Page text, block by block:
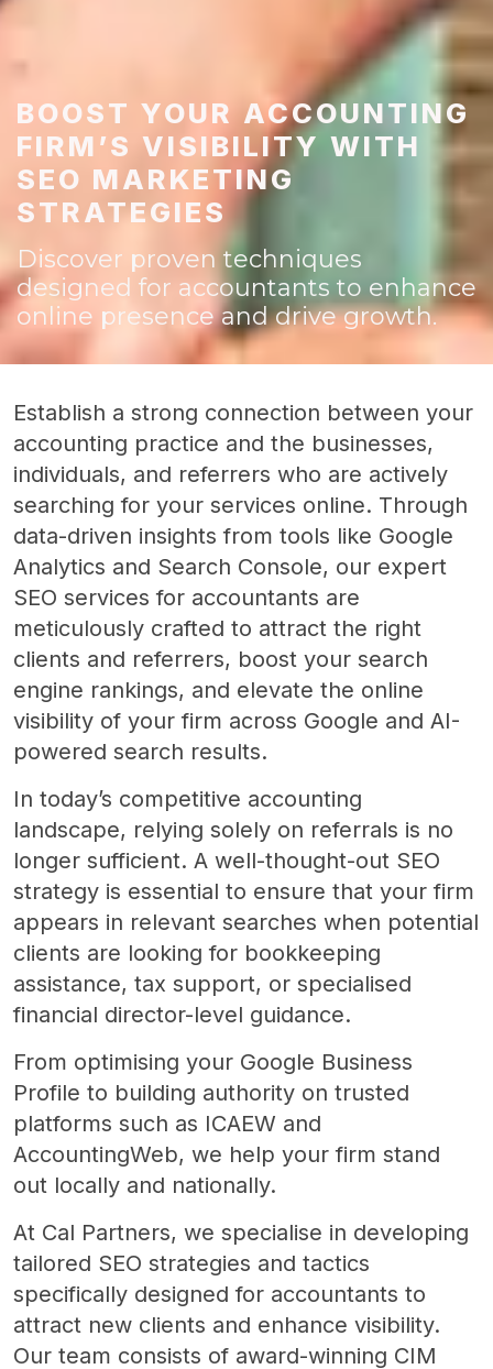
BOOST YOUR ACCOUNTING
FIRM’S VISIBILITY WITH
SEO MARKETING
STRATEGIES
Discover proven techniques
designed for accountants to enhance
online presence and drive growth.
Establish a strong connection between your
accounting practice and the businesses,
individuals, and referrers who are actively
searching for your services online. Through
data-driven insights from tools like Google
Analytics and Search Console, our expert
SEO services for accountants are
meticulously crafted to attract the right
clients and referrers, boost your search
engine rankings, and elevate the online
visibility of your firm across Google and AI-
powered search results.
In today’s competitive accounting
landscape, relying solely on referrals is no
longer sufficient. A well-thought-out SEO
strategy is essential to ensure that your firm
appears in relevant searches when potential
clients are looking for bookkeeping
assistance, tax support, or specialised
financial director-level guidance.
From optimising your Google Business
Profile to building authority on trusted
platforms such as ICAEW and
AccountingWeb, we help your firm stand
out locally and nationally.
At Cal Partners, we specialise in developing
tailored SEO strategies and tactics
specifically designed for accountants to
attract new clients and enhance visibility.
Our team consists of award-winning CIM